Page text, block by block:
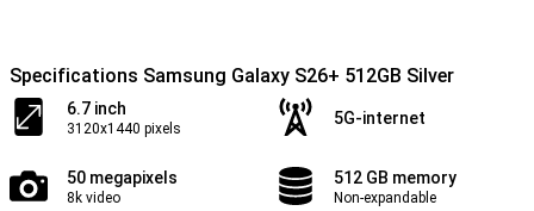
Specifications Samsung Galaxy S26+ 512GB Silver
6.7 inch
3120x1440 pixels
5G-internet
50 megapixels
8k video
512 GB memory
Non-expandable